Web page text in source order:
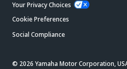
Your Privacy Choices
Cookie Preferences
Social Compliance
© 2026 Yamaha Motor Corporation,